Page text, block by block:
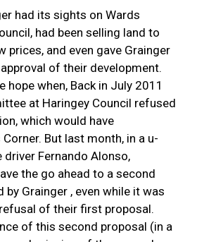
had its sights on Wards
had been selling land to
prices, and even gave Grainger
of their development.
hope when, Back in July 2011
at Haringey Council refused
which would have
But last month, in a u-
Fernando Alonso,
the go ahead to a second
Grainger , even while it was
of their first proposal.
of this second proposal (in a